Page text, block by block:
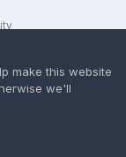
make this website
we'll